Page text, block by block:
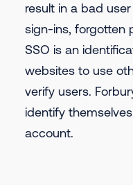
result in a bad
sign-ins, forgotten
SSO is an
websites to use
verify users.
identify
account.